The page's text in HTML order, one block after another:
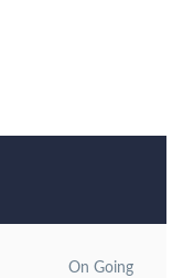
On Going